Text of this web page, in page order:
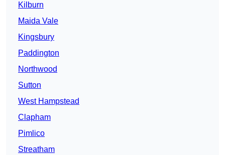
Kilburn
Maida Vale
Kingsbury
Paddington
Northwood
Sutton
West Hampstead
Clapham
Pimlico
Streatham